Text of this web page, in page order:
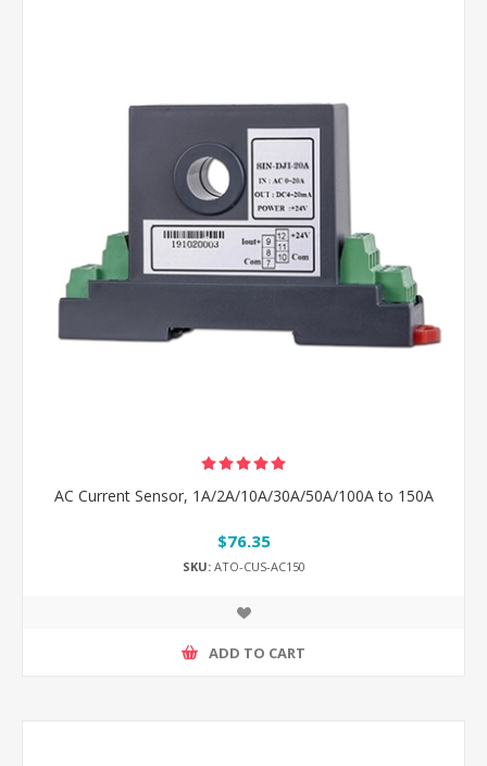
AC Current Sensor, 1A/2A/10A/30A/50A/100A to 150A
$76.35
SKU:ATO-CUS-AC150
ADD TO CART